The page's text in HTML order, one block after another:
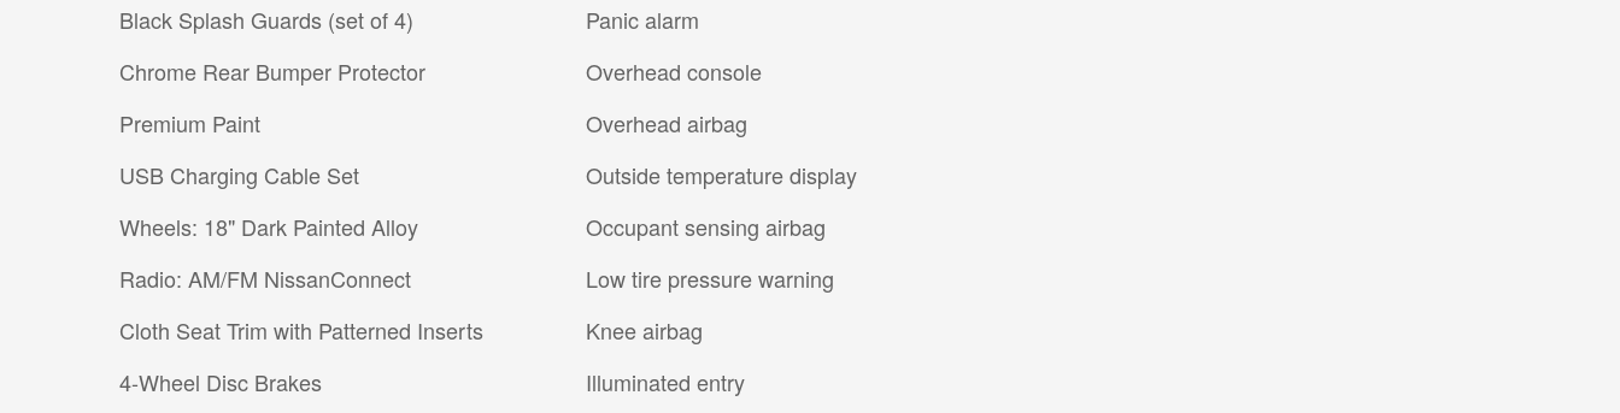
Black Splash Guards (set of 4)
Chrome Rear Bumper Protector
Premium Paint
USB Charging Cable Set
Wheels: 18" Dark Painted Alloy
Radio: AM/FM NissanConnect
Cloth Seat Trim with Patterned Inserts
4-Wheel Disc Brakes
Panic alarm
Overhead console
Overhead airbag
Outside temperature display
Occupant sensing airbag
Low tire pressure warning
Knee airbag
Illuminated entry